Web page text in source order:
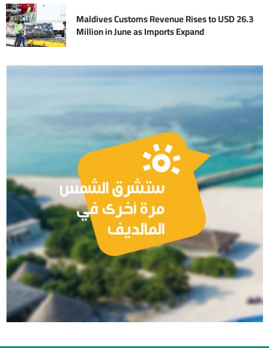
Maldives Customs Revenue Rises to USD 26.3
Million in June as Imports Expand